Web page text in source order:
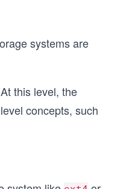
systems are
this level, the
concepts, such